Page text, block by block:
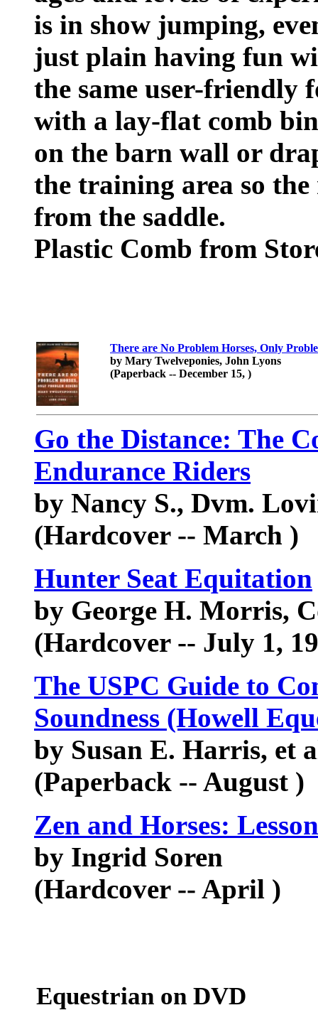
is in show jumping,
just plain having fun
the same user-friendly
with a lay-flat comb
on the barn wall or
the training area so
from the saddle.
Plastic Comb from
There are No Problem Horses, Only
by Mary Twelveponies, John Lyons
(Paperback -- December 15, )
Go the Distance: The
Endurance Riders
by Nancy S., Dvm.
(Hardcover -- March )
Hunter Seat Equitation
by George H. Morris,
(Hardcover -- July 1,
The USPC Guide to
Soundness (Howell
by Susan E. Harris, et
(Paperback -- August )
Zen and Horses:
by Ingrid Soren
(Hardcover -- April )
Equestrian on DVD